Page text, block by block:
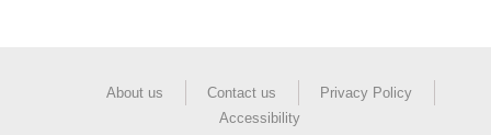
About us Contact us
Privacy Policy
Accessibility